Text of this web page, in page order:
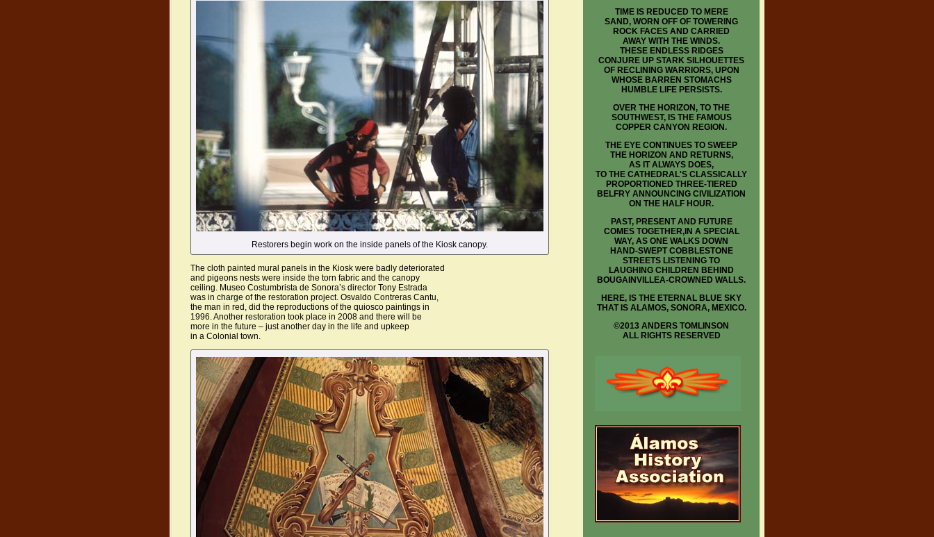
Restorers begin work on the inside panels of the Kiosk canopy.
The cloth painted mural panels in the Kiosk were badly deteriorated
and pigeons nests were inside the torn fabric and the canopy
ceiling. Museo Costumbrista de Sonora’s director Tony Estrada
was in charge of the restoration project. Osvaldo Contreras Cantu,
the man in red, did the reproductions of the quiosco paintings in
1996. Another restoration took place in 2008 and there will be
more in the future – just another day in the life and upkeep
in a Colonial town.
TIME IS REDUCED TO MERE
SAND, WORN OFF OF TOWERING
ROCK FACES AND CARRIED
AWAY WITH THE WINDS.
THESE ENDLESS RIDGES
CONJURE UP STARK SILHOUETTES
OF RECLINING WARRIORS, UPON
WHOSE BARREN STOMACHS
HUMBLE LIFE PERSISTS.
OVER THE HORIZON, TO THE
SOUTHWEST, IS THE FAMOUS
COPPER CANYON REGION.
THE EYE CONTINUES TO SWEEP
THE HORIZON AND RETURNS,
AS IT ALWAYS DOES,
TO THE CATHEDRAL'S CLASSICALLY
PROPORTIONED THREE-TIERED
BELFRY ANNOUNCING CIVILIZATION
ON THE HALF HOUR.
PAST, PRESENT AND FUTURE
COMES TOGETHER,IN A SPECIAL
WAY, AS ONE WALKS DOWN
HAND-SWEPT COBBLESTONE
STREETS LISTENING TO
LAUGHING CHILDREN BEHIND
BOUGAINVILLEA-CROWNED WALLS.
HERE, IS THE ETERNAL BLUE SKY
THAT IS ALAMOS, SONORA, MEXICO.
©2013 ANDERS TOMLINSON
ALL RIGHTS RESERVED